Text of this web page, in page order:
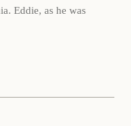
Eddie, as he was